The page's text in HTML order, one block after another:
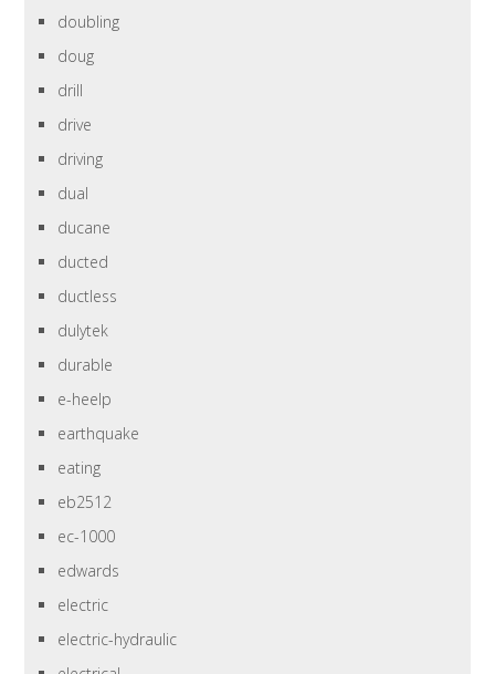
doubling
doug
drill
drive
driving
dual
ducane
ducted
ductless
dulytek
durable
e-heelp
earthquake
eating
eb2512
ec-1000
edwards
electric
electric-hydraulic